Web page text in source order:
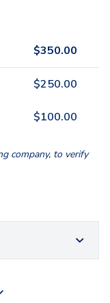
$350.00
$250.00
$100.00
company, to verify